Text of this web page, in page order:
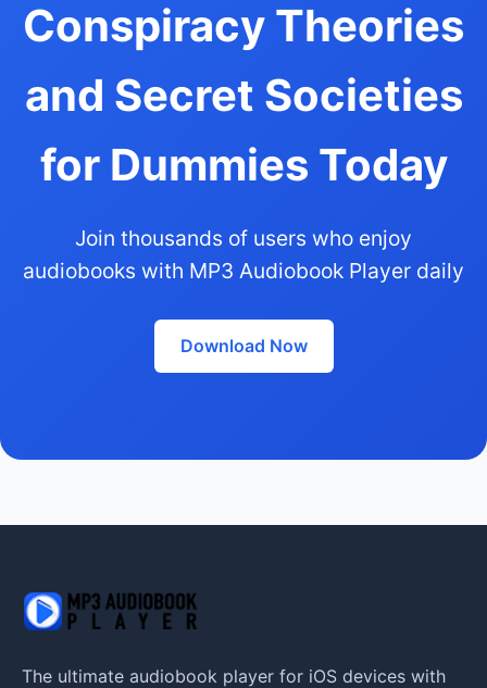
Conspiracy Theories
and Secret Societies
for Dummies Today
Join thousands of users who enjoy
audiobooks with MP3 Audiobook Player daily
Download Now
The ultimate audiobook player for iOS devices with